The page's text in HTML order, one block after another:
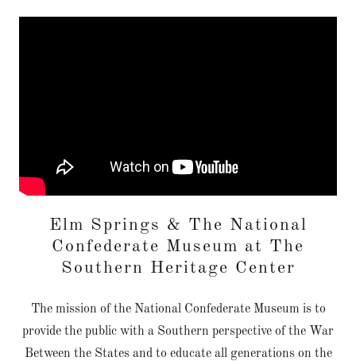
Elm Springs & The National
Confederate Museum at The
Southern Heritage Center
The mission of the National Confederate Museum is to
provide the public with a Southern perspective of the War
Between the States and to educate all generations on the